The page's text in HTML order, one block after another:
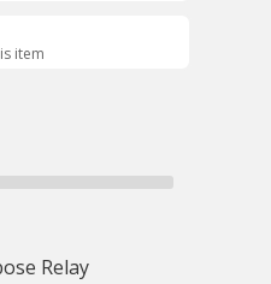
item
Relay